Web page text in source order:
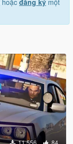
11.556 84